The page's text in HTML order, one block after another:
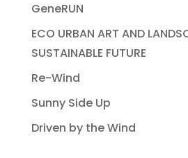
GeneRUN
ECO URBAN ART AND
SUSTAINABLE FUTURE
Re-Wind
Sunny Side Up
Driven by the Wind